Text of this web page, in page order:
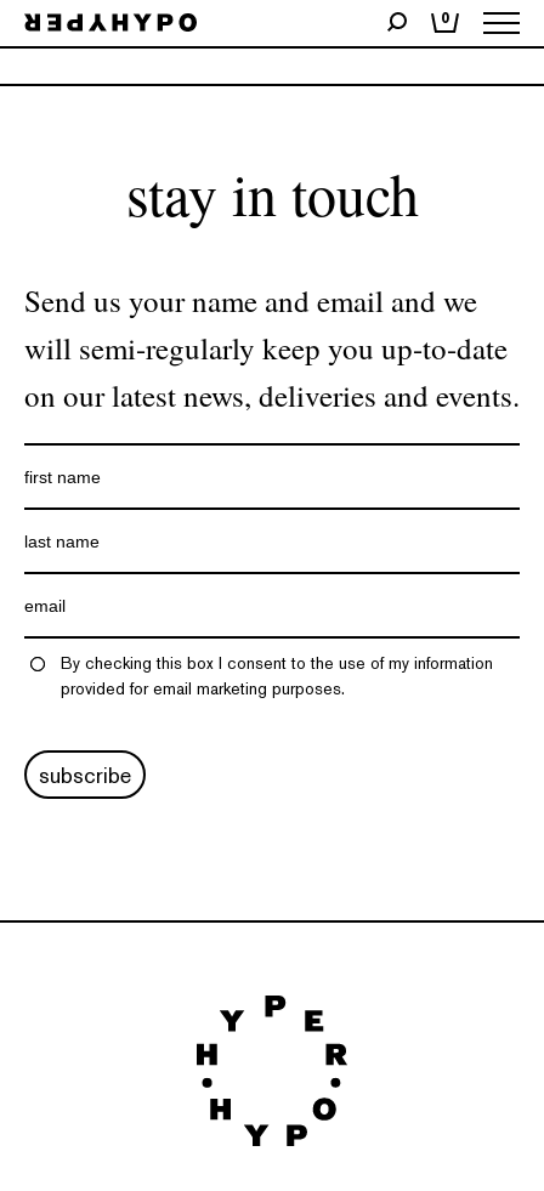
0
No products were found matching your selection.
stay in touch
Send us your name and email and we
will semi-regularly keep you up-to-date
on our latest news, deliveries and events.
By checking this box I consent to the use of my information
provided for email marketing purposes.
subscribe